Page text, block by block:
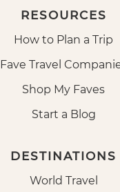
RESOURCES
How to Plan a Trip
Fave Travel
Shop My Faves
Start a Blog
DESTINATIONS
World Travel